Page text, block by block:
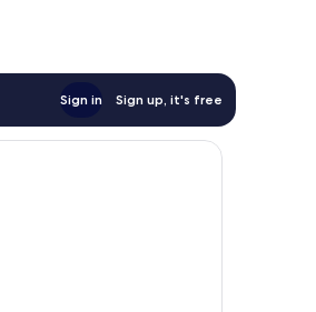
Sign in Sign up, it's free